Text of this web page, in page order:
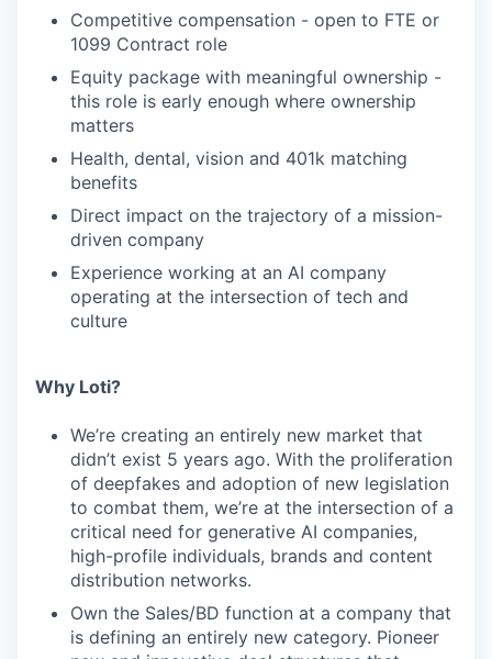
Competitive compensation - open to FTE or
1099 Contract role
Equity package with meaningful ownership -
this role is early enough where ownership
matters
Health, dental, vision and 401k matching
benefits
Direct impact on the trajectory of a mission-
driven company
Experience working at an AI company
operating at the intersection of tech and
culture
Why Loti?
We’re creating an entirely new market that
didn’t exist 5 years ago. With the proliferation
of deepfakes and adoption of new legislation
to combat them, we’re at the intersection of a
critical need for generative AI companies,
high-profile individuals, brands and content
distribution networks.
Own the Sales/BD function at a company that
is defining an entirely new category. Pioneer